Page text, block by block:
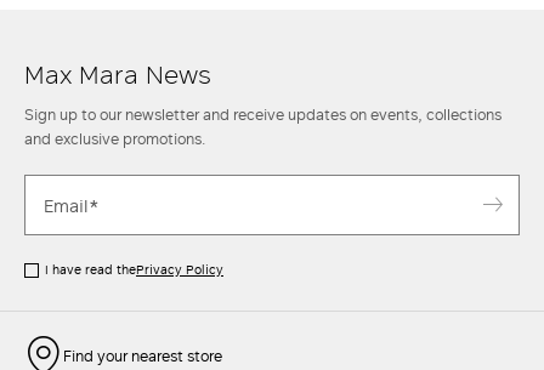
understated elegance that never goes out of style.
Max Mara News
Sign up to our newsletter and receive updates on events, collections
and exclusive promotions.
I have read thePrivacy Policy
Find your nearest store